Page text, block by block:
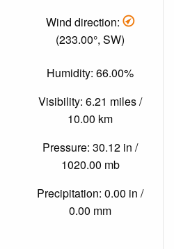
Wind direction:
(233.00°, SW)
Humidity: 66.00%
Visibility: 6.21 miles /
10.00 km
Pressure: 30.12 in /
1020.00 mb
Precipitation: 0.00 in /
0.00 mm